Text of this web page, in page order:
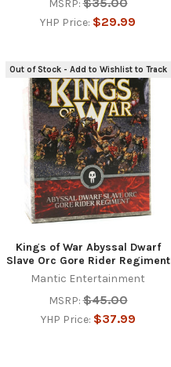
MSRP: $35.00
YHP Price: $29.99
Out of Stock - Add to Wishlist to Track
Kings of War Abyssal Dwarf
Slave Orc Gore Rider Regiment
Mantic Entertainment
MSRP: $45.00
YHP Price: $37.99